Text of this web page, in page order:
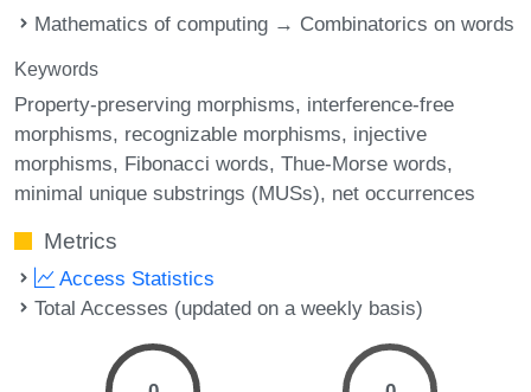
Mathematics of computing → Combinatorics on words
Keywords
Property-preserving morphisms interference-free
morphisms recognizable morphisms injective
morphisms Fibonacci words Thue-Morse words
minimal unique substrings (MUSs) net occurrences
Metrics
Access Statistics
Total Accesses (updated on a weekly basis)